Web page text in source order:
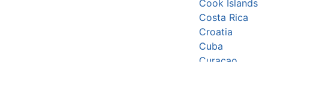
Cook Islands
Costa Rica
Croatia
Cuba
Curaçao